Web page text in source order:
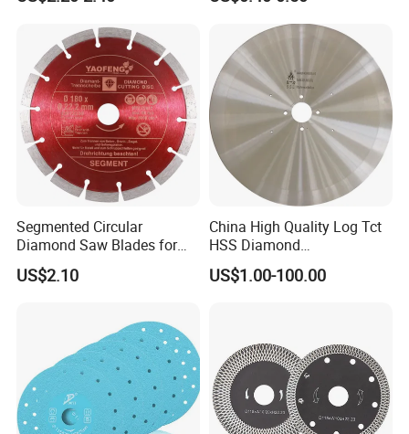
Blade//Cutting Blade 4"
Segmented Circular
Diamond Saw Blades for
Marble, Granite, Concrete,
Stone Material Cutting
US$2.10
China High Quality Log Tct
HSS Diamond
Circular/Round Saws
Blades Slitting Knife
US$1.00-100.00